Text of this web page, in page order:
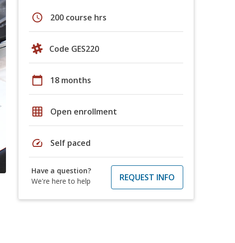
schedule 200 course hrs
Code GES220
calendar_today 18 months
grid_on Open enrollment
speed Self paced
Have a question?
We're here to help
REQUEST INFO